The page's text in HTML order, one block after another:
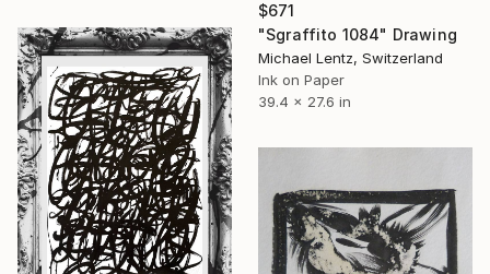
$671
"Sgraffito 1084" Drawing
Michael Lentz, Switzerland
Ink on Paper
39.4 x 27.6 in